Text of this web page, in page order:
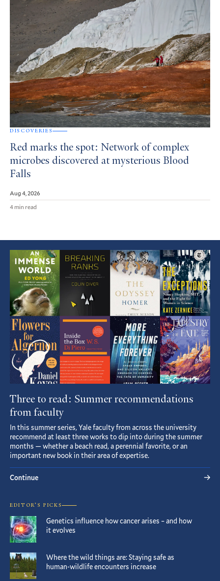
DISCOVERIES
Red marks the spot: Network of complex
microbes discovered at mysterious Blood
Falls
Aug 4, 2026
4 min read
Featured
Article
Three to read: Summer recommendations
from faculty
In this summer series, Yale faculty from across the university
recommend at least three works to dip into during the summer
months — whether a beach read, a perennial favorite, or an
important new book in their area of expertise.
Continue
EDITOR’S PICKS
Genetics influence how cancer arises – and how
it evolves
Where the wild things are: Staying safe as
human-wildlife encounters increase